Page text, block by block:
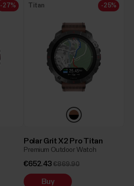
-27% Titan -25%
Polar Grit X2 Pro Titan
Premium Outdoor Watch
€652.43 €869.90
Buy